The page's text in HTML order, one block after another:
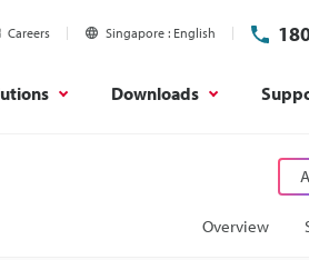
Careers Singapore English
Downloads
Overview